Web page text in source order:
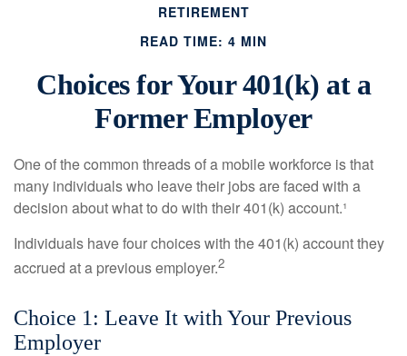
RETIREMENT
READ TIME: 4 MIN
Choices for Your 401(k) at a
Former Employer
One of the common threads of a mobile workforce is that
many individuals who leave their jobs are faced with a
decision about what to do with their 401(k) account.¹
Individuals have four choices with the 401(k) account they
accrued at a previous employer.2
Choice 1: Leave It with Your Previous
Employer